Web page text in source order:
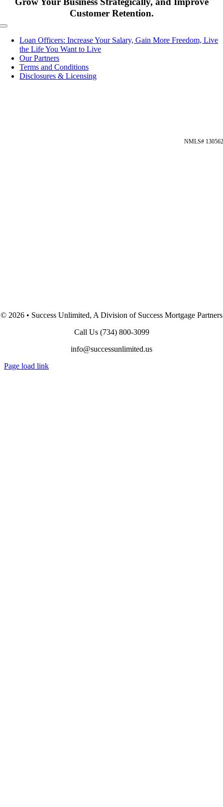
Customer Retention.
Toggle
NavigationLoan Officers: Increase Your Salary, Gain More Freedom, Live
the Life You Want to Live
Our Partners
Terms and Conditions
Disclosures & Licensing
NMLS# 130562
© 2026 • Success Unlimited, A Division of Success Mortgage Partners
Call Us (734) 800-3099
info@successunlimited.us
Page load link